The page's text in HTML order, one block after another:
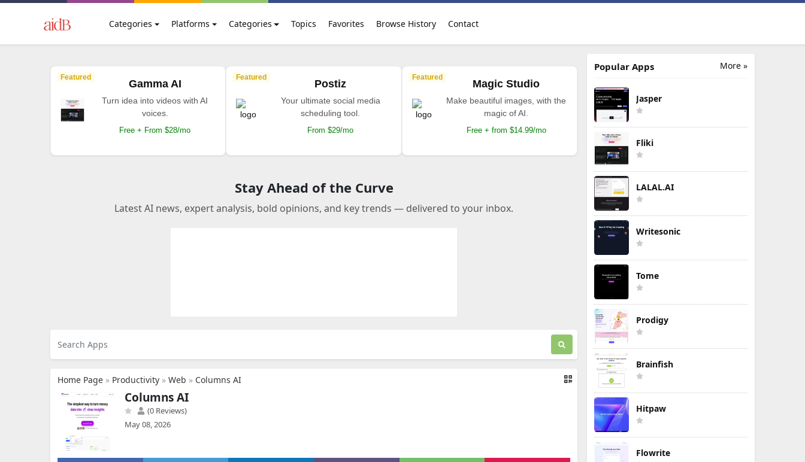
Categories Platforms Categories Topics Favorites Browse History Contact
Featured
Gamma AI
Turn idea into videos with AI
voices.
Free + From $28/mo
Featured
Postiz
Your ultimate social media
scheduling tool.
From $29/mo
Featured
Magic Studio
Make beautiful images, with the
magic of AI.
Free + from $14.99/mo
Stay Ahead of the Curve
Latest AI news, expert analysis, bold opinions, and key trends — delivered to your inbox.
Home Page » Productivity » Web » Columns AI
Columns AI
(0 Reviews)
May 08, 2026
More »
Popular Apps
Jasper
Fliki
LALAL.AI
Writesonic
Tome
Prodigy
Brainfish
Hitpaw
Flowrite